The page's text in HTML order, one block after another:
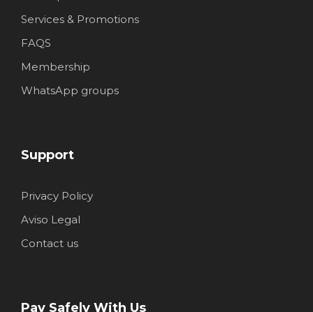
Services & Promotions
FAQS
Membership
WhatsApp groups
Support
Privacy Policy
Aviso Legal
Contact us
Pay Safely With Us